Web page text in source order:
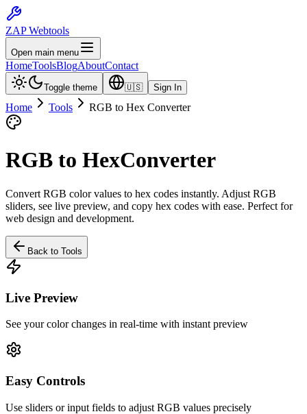
ZAP Webtools
Open main menu
HomeToolsBlogAboutContact
Toggle theme 🇺🇸 Sign In
Home Tools RGB to Hex Converter
RGB to HexConverter
Convert RGB color values to hex codes instantly. Adjust RGB
sliders, see live preview, and copy hex codes with ease. Perfect for
web design and development.
Back to Tools
Live Preview
See your color changes in real-time with instant preview
Easy Controls
Use sliders or input fields to adjust RGB values precisely